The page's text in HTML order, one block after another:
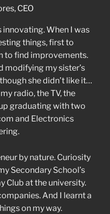
CEO
When I was
things, first to
to find improvements.
modifying my sister’s
she didn’t like it…
radio, the TV, the
graduating with two
and Electronics
by nature. Curiosity
Secondary School’s
Club at the university.
And I learnt a
on my way.